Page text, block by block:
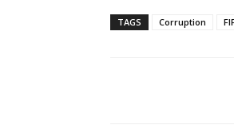
TAGS Corruption